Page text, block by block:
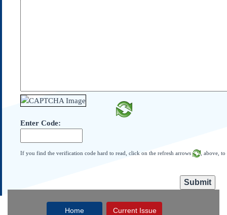
Federalist Papers
Enter Code:
If you find the verification code hard to read, click on the refresh arrows , above,
Home Current Issue